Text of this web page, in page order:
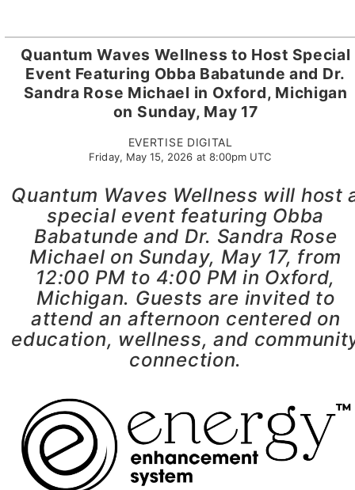
Quantum Waves Wellness to Host Special
Event Featuring Obba Babatunde and Dr.
Sandra Rose Michael in Oxford, Michigan
on Sunday, May 17
EVERTISE DIGITAL
Friday, May 15, 2026 at 8:00pm UTC
Quantum Waves Wellness will host
special event featuring Obba
Babatunde and Dr. Sandra Rose
Michael on Sunday, May 17, from
12:00 PM to 4:00 PM in Oxford,
Michigan. Guests are invited to
attend an afternoon centered on
education, wellness, and
connection.